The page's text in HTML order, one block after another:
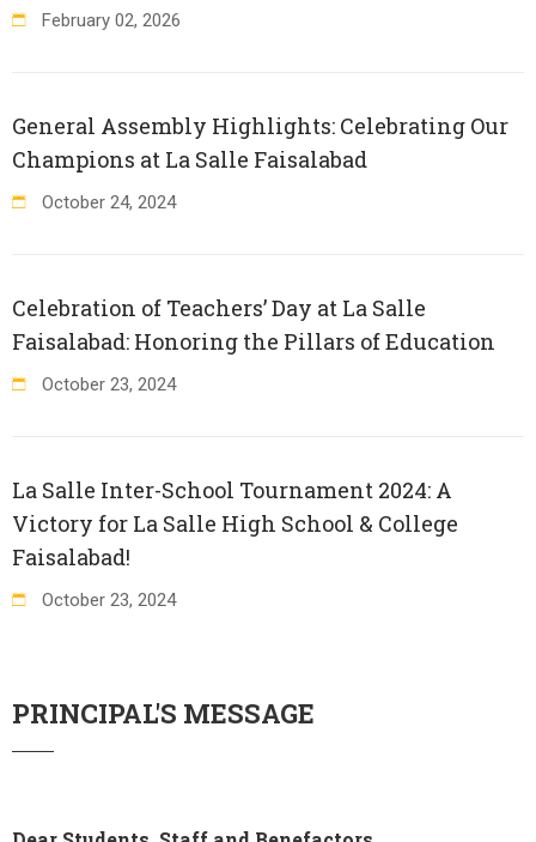
February 02, 2026
General Assembly Highlights: Celebrating Our
Champions at La Salle Faisalabad
October 24, 2024
Celebration of Teachers’ Day at La Salle
Faisalabad: Honoring the Pillars of Education
October 23, 2024
La Salle Inter-School Tournament 2024: A
Victory for La Salle High School & College
Faisalabad!
October 23, 2024
PRINCIPAL'S MESSAGE